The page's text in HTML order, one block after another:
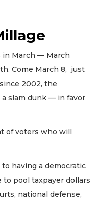
in March — March
Come March 8, just
2002, the
slam dunk — in favor
of voters who will
having a democratic
pool taxpayer dollars
national defense,